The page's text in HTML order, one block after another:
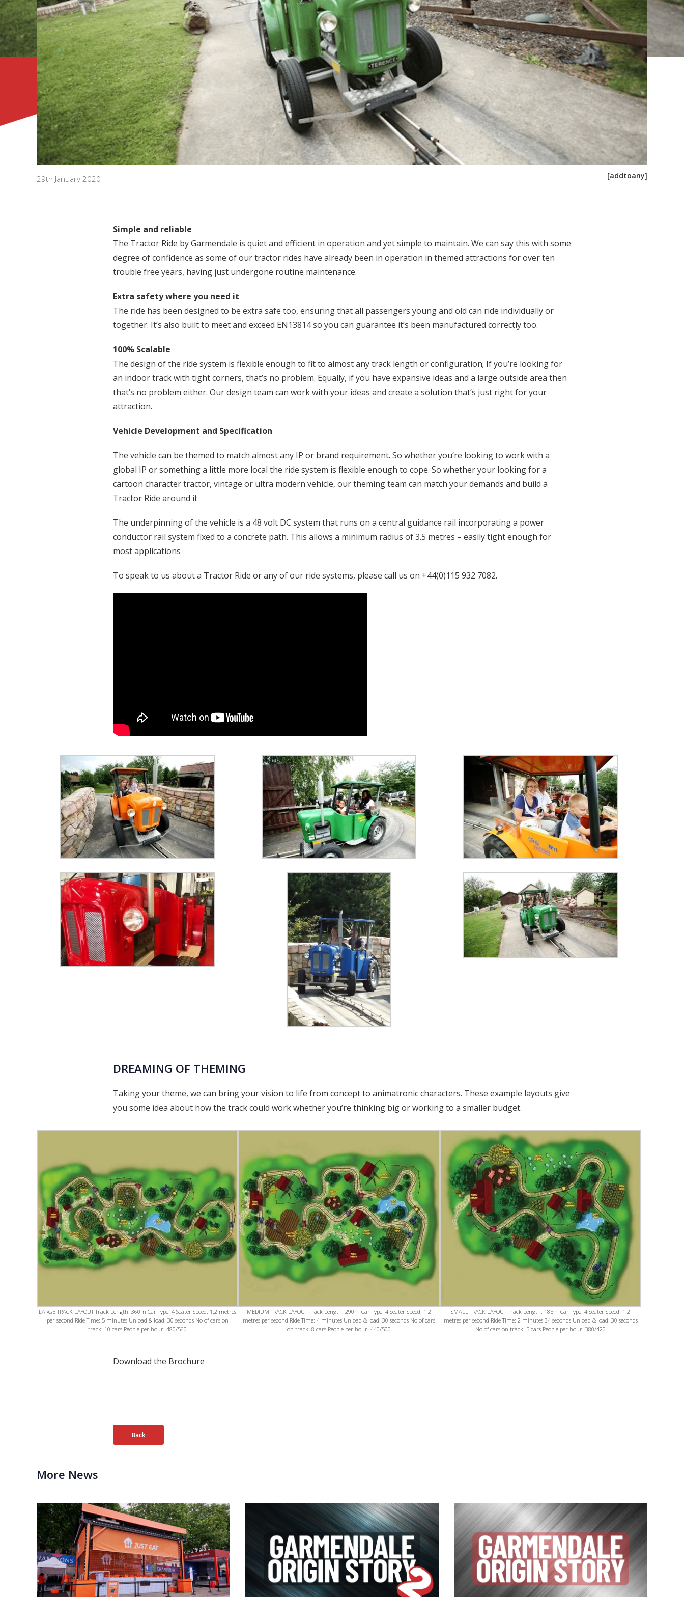
29th January 2020 [addtoany]
Simple and reliable
The Tractor Ride by Garmendale is quiet and efficient in operation and yet simple to maintain. We can say this with some
degree of confidence as some of our tractor rides have already been in operation in themed attractions for over ten
trouble free years, having just undergone routine maintenance.
Extra safety where you need it
The ride has been designed to be extra safe too, ensuring that all passengers young and old can ride individually or
together. It’s also built to meet and exceed EN13814 so you can guarantee it’s been manufactured correctly too.
100% Scalable
The design of the ride system is flexible enough to fit to almost any track length or configuration; If you’re looking for
an indoor track with tight corners, that’s no problem. Equally, if you have expansive ideas and a large outside area then
that’s no problem either. Our design team can work with your ideas and create a solution that’s just right for your
attraction.
Vehicle Development and Specification
The vehicle can be themed to match almost any IP or brand requirement. So whether you’re looking to work with a
global IP or something a little more local the ride system is flexible enough to cope. So whether your looking for a
cartoon character tractor, vintage or ultra modern vehicle, our theming team can match your demands and build a
Tractor Ride around it
The underpinning of the vehicle is a 48 volt DC system that runs on a central guidance rail incorporating a power
conductor rail system fixed to a concrete path. This allows a minimum radius of 3.5 metres – easily tight enough for
most applications
To speak to us about a Tractor Ride or any of our ride systems, please call us on +44(0)115 932 7082.
DREAMING OF THEMING
Taking your theme, we can bring your vision to life from concept to animatronic characters. These example layouts give
you some idea about how the track could work whether you’re thinking big or working to a smaller budget.
LARGE TRACK LAYOUT Track Length: 360m Car Type: 4 Seater Speed: 1.2 metres
per second Ride Time: 5 minutes Unload & load: 30 seconds No of cars on
track: 10 cars People per hour: 480/560
MEDIUM TRACK LAYOUT Track Length: 290m Car Type: 4 Seater Speed: 1.2
metres per second Ride Time: 4 minutes Unload & load: 30 seconds No of cars
on track: 8 cars People per hour: 440/500
SMALL TRACK LAYOUT Track Length: 185m Car Type: 4 Seater Speed: 1.2
metres per second Ride Time: 2 minutes 34 seconds Unload & load: 30 seconds
No of cars on track: 5 cars People per hour: 380/420
Download the Brochure
Back
More News